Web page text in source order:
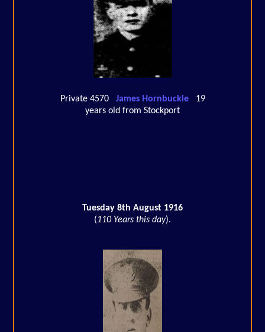
Private 4570 James Hornbuckle
19
years old from Stockport
Tuesday 8th August 1916
(110 Years this day).